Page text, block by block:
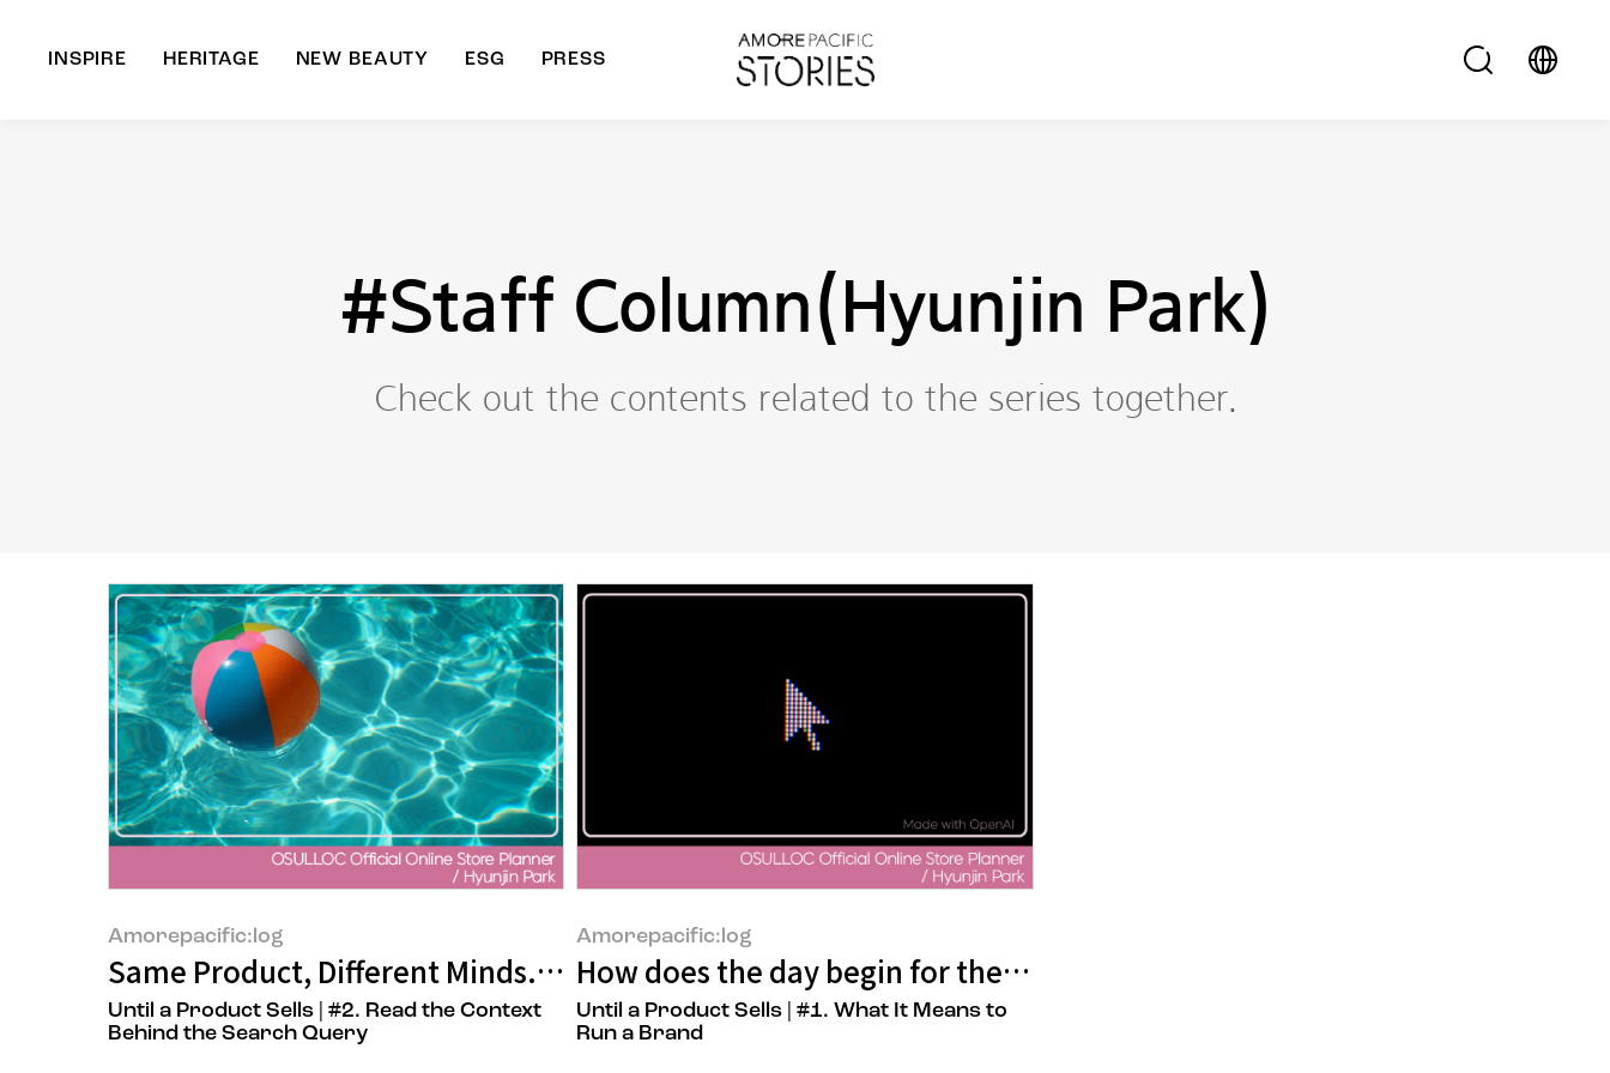
INSPIRE HERITAGE NEW BEAUTY ESG PRESS
#Staff Column(Hyunjin Park)
Check out the contents related to the series together.
Amorepacific:log
Same Product, Different Minds. A Planner's Work of Reading the Customer's Context
Until a Product Sells | #2. Read the Context
Behind the Search Query
Amorepacific:log
How does the day begin for the person behind the OSULLOC official online
Until a Product Sells | #1. What It Means to
Run a Brand